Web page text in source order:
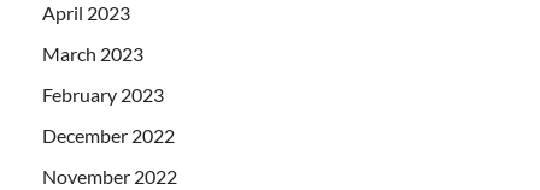
April 2023
March 2023
February 2023
December 2022
November 2022